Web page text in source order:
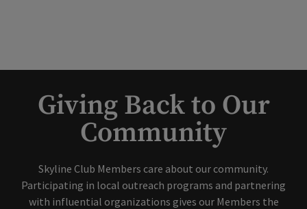
Giving Back to Our
Community
Skyline Club Members care about our community.
Participating in local outreach programs and partnering
with influential organizations gives our Members the